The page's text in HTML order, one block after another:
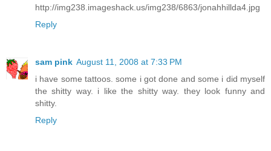
http://img238.imageshack.us/img238/6863/jonahhillda4.jpg
Reply
sam pink August 11, 2008 at 7:33 PM
i have some tattoos. some i got done and some i did myself
the shitty way. i like the shitty way. they look funny and
shitty.
Reply